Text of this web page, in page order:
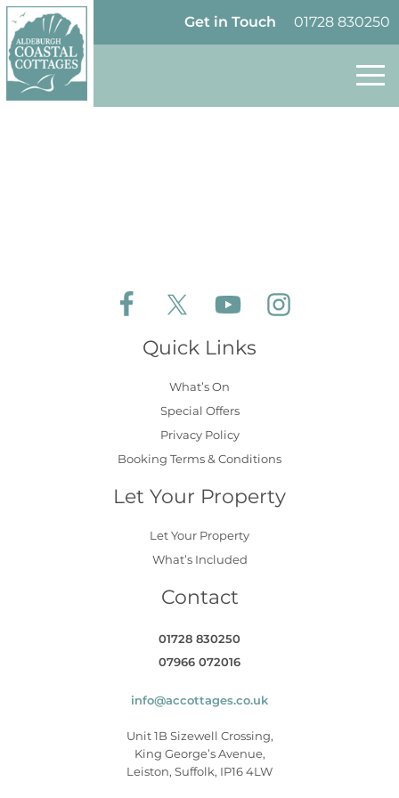
Skip to content
01728 830250
Get in Touch
Follow Aldeburgh Coastal Cottages on
Follow Aldeburgh Coastal
Follow Aldeburgh Coastal
Quick Links
What’s On
Special Offers
Privacy Policy
Booking Terms & Conditions
Let Your Property
Let Your Property
What’s Included
Contact
01728 830250
07966 072016
info@accottages.co.uk
Unit 1B Sizewell Crossing,
King George’s Avenue,
Leiston, Suffolk, IP16 4LW